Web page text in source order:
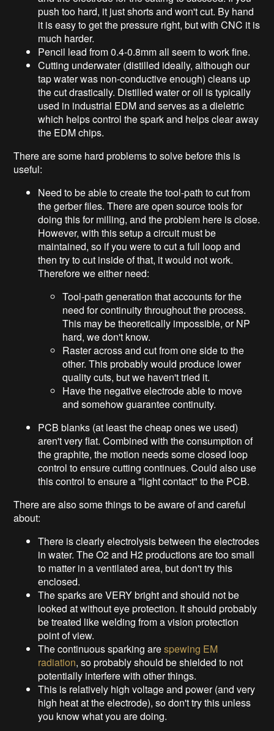
push too hard, it just shorts and won't cut. By hand
it is easy to get the pressure right, but with CNC it is
much harder.
Pencil lead from 0.4-0.8mm all seem to work fine.
Cutting underwater (distilled ideally, although our
tap water was non-conductive enough) cleans up
the cut drastically. Distilled water or oil is typically
used in industrial EDM and serves as a dieletric
which helps control the spark and helps clear away
the EDM chips.
There are some hard problems to solve before this is
useful:
Need to be able to create the tool-path to cut from
the gerber files. There are open source tools for
doing this for milling, and the problem here is close.
However, with this setup a circuit must be
maintained, so if you were to cut a full loop and
then try to cut inside of that, it would not work.
Therefore we either need:
Tool-path generation that accounts for the
need for continuity throughout the process.
This may be theoretically impossible, or NP
hard, we don't know.
Raster across and cut from one side to the
other. This probably would produce lower
quality cuts, but we haven't tried it.
Have the negative electrode able to move
and somehow guarantee continuity.
PCB blanks (at least the cheap ones we used)
aren't very flat. Combined with the consumption of
the graphite, the motion needs some closed loop
control to ensure cutting continues. Could also use
this control to ensure a "light contact" to the PCB.
There are also some things to be aware of and careful
about:
There is clearly electrolysis between the electrodes
in water. The O2 and H2 productions are too small
to matter in a ventilated area, but don't try this
enclosed.
The sparks are VERY bright and should not be
looked at without eye protection. It should probably
be treated like welding from a vision protection
point of view.
The continuous sparking arespewing EM
radiation, so probably should be shielded to not
potentially interfere with other things.
This is relatively high voltage and power (and very
high heat at the electrode), so don't try this unless
you know what you are doing.